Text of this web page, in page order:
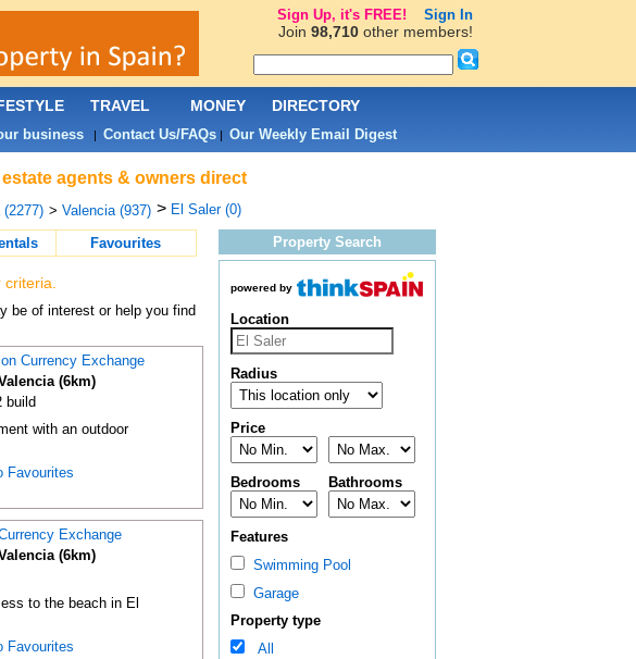
agents & owners direct
(2277) > Valencia (937) > El Saler (0)
Favourites
be of interest or help you find
Currency Exchange
(6km)
build
with an outdoor
Favourites
Exchange
(6km)
to the beach in El
Favourites
Property Search
powered by
Location
Radius
Price
Bedrooms Bathrooms
Features
Swimming Pool
Garage
Property type
All
TRAVEL MONEY DIRECTORY
business| Contact Us/FAQs| Our Weekly Email Digest
Sign Up, it's FREE! Sign In
Join 98,710other members!